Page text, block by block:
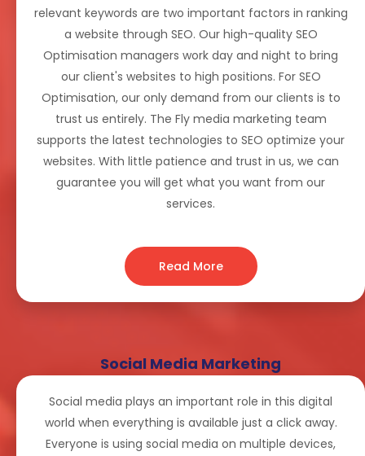
relevant keywords are two important factors in ranking
a website through SEO. Our high-quality SEO
Optimisation managers work day and night to bring
our client's websites to high positions. For SEO
Optimisation, our only demand from our clients is to
trust us entirely. The Fly media marketing team
supports the latest technologies to SEO optimize your
websites. With little patience and trust in us, we can
guarantee you will get what you want from our
services.
Read More
Social Media Marketing
Social media plays an important role in this digital
world when everything is available just a click away.
Everyone is using social media on multiple devices,